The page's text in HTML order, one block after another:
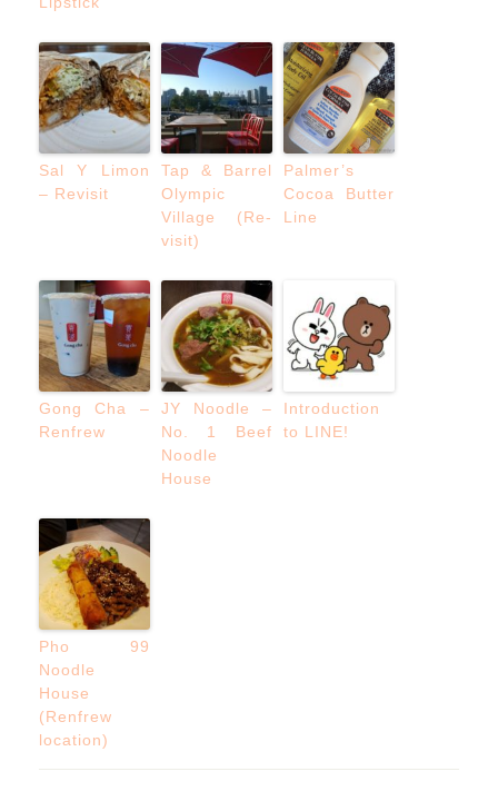
Sal Y Limon
– Revisit
Tap & Barrel
Olympic
Village (Re-
visit)
Palmer’s
Cocoa Butter
Line
Gong Cha –
Renfrew
JY Noodle –
No. 1 Beef
Noodle
House
Introduction
to LINE!
Pho 99
Noodle
House
(Renfrew
location)